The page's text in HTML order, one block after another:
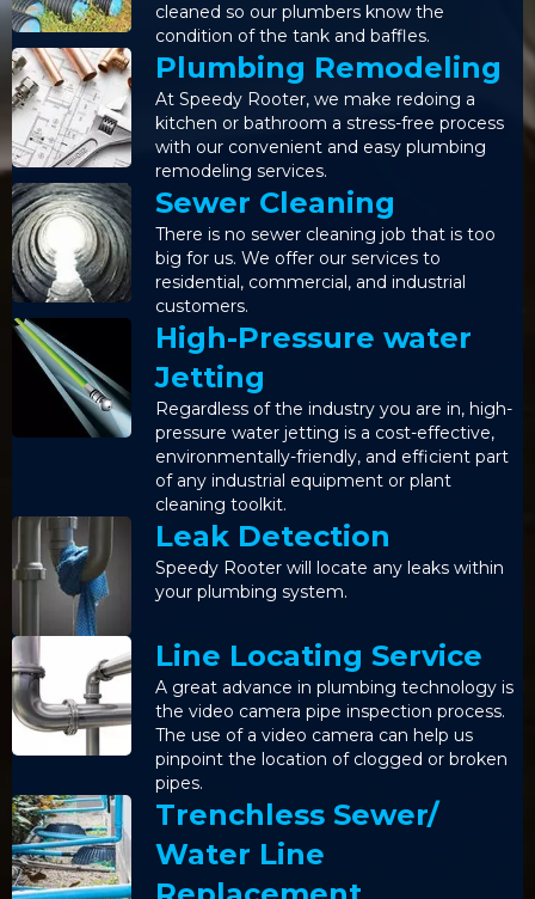
cleaned so our plumbers know the
condition of the tank and baffles.
Plumbing Remodeling
At Speedy Rooter, we make redoing a
kitchen or bathroom a stress-free process
with our convenient and easy plumbing
remodeling services.
Sewer Cleaning
There is no sewer cleaning job that is too
big for us. We offer our services to
residential, commercial, and industrial
customers.
High-Pressure water
Jetting
Regardless of the industry you are in, high-
pressure water jetting is a cost-effective,
environmentally-friendly, and efficient part
of any industrial equipment or plant
cleaning toolkit.
Leak Detection
Speedy Rooter will locate any leaks within
your plumbing system.
Line Locating Service
A great advance in plumbing technology is
the video camera pipe inspection process.
The use of a video camera can help us
pinpoint the location of clogged or broken
pipes.
Trenchless Sewer/
Water Line